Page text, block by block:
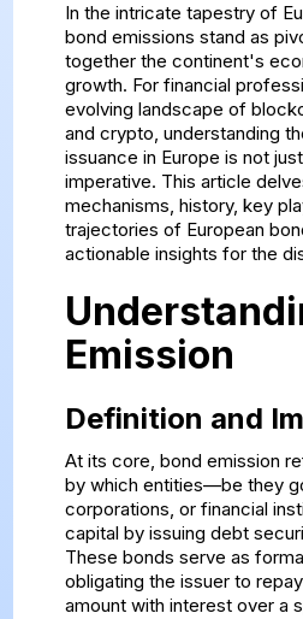
In the intricate tapestry of
bond emissions stand as
together the continent's
growth. For financial
evolving landscape of
and crypto, understanding
issuance in Europe is not
imperative. This article
mechanisms, history, key
trajectories of European
actionable insights for the
Emission
Definition and
At its core, bond emission
by which entities—be they
corporations, or financial
capital by issuing debt
These bonds serve as
obligating the issuer to
amount with interest over a